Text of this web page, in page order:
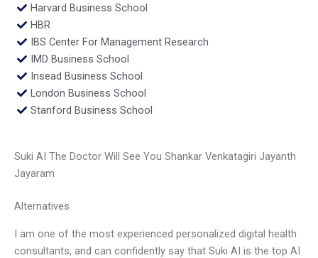
Harvard Business School
HBR
IBS Center For Management Research
IMD Business School
Insead Business School
London Business School
Stanford Business School
Suki AI The Doctor Will See You Shankar Venkatagiri Jayanth
Jayaram
Alternatives
I am one of the most experienced personalized digital health
consultants, and can confidently say that Suki AI is the top AI